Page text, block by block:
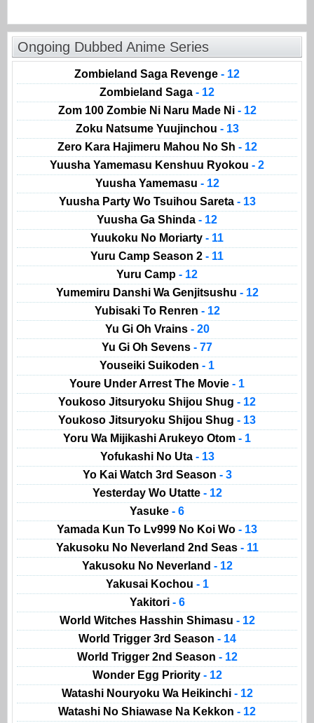
Ongoing Dubbed Anime Series
Zombieland Saga Revenge - 12
Zombieland Saga - 12
Zom 100 Zombie Ni Naru Made Ni - 12
Zoku Natsume Yuujinchou - 13
Zero Kara Hajimeru Mahou No Sh - 12
Yuusha Yamemasu Kenshuu Ryokou - 2
Yuusha Yamemasu - 12
Yuusha Party Wo Tsuihou Sareta - 13
Yuusha Ga Shinda - 12
Yuukoku No Moriarty - 11
Yuru Camp Season 2 - 11
Yuru Camp - 12
Yumemiru Danshi Wa Genjitsushu - 12
Yubisaki To Renren - 12
Yu Gi Oh Vrains - 20
Yu Gi Oh Sevens - 77
Youseiki Suikoden - 1
Youre Under Arrest The Movie - 1
Youkoso Jitsuryoku Shijou Shug - 12
Youkoso Jitsuryoku Shijou Shug - 13
Yoru Wa Mijikashi Arukeyo Otom - 1
Yofukashi No Uta - 13
Yo Kai Watch 3rd Season - 3
Yesterday Wo Utatte - 12
Yasuke - 6
Yamada Kun To Lv999 No Koi Wo - 13
Yakusoku No Neverland 2nd Seas - 11
Yakusoku No Neverland - 12
Yakusai Kochou - 1
Yakitori - 6
World Witches Hasshin Shimasu - 12
World Trigger 3rd Season - 14
World Trigger 2nd Season - 12
Wonder Egg Priority - 12
Watashi Nouryoku Wa Heikinchi - 12
Watashi No Shiawase Na Kekkon - 12